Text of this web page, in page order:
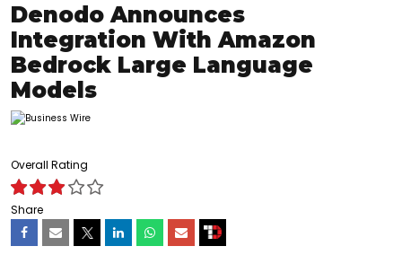
Denodo Announces
Integration With Amazon
Bedrock Large Language
Models
Overall Rating
Share